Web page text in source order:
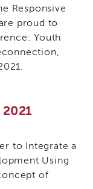
Responsive
proud to
Youth
to Integrate a
Using
of